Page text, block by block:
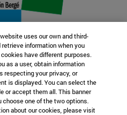
FICTION. Several
uses our own and third-
information when you
have different purposes.
as a user, obtain information
respecting your privacy, or
is displayed. You can select the
or accept them all. This banner
one of the two options.
about our cookies, please visit